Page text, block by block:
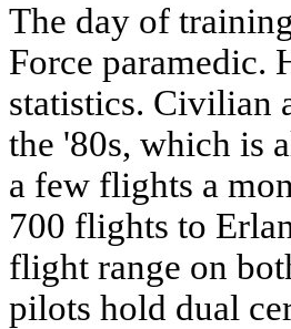
The day of
Force paramedic.
statistics. Civilian
the '80s, which is
a few flights a
700 flights to
flight range on
pilots hold dual